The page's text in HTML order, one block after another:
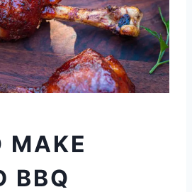
MAKE
BBQ